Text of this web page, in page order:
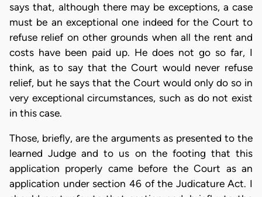
says that, although there may be exceptions, a case
must be an exceptional one indeed for the Court to
refuse relief on other grounds when all the rent and
costs have been paid up. He does not go so far, I
think, as to say that the Court would never refuse
relief, but he says that the Court would only do so in
very exceptional circumstances, such as do not exist
in this case.
Those, briefly, are the arguments as presented to the
learned Judge and to us on the footing that this
application properly came before the Court as an
application under section 46 of the Judicature Act. I